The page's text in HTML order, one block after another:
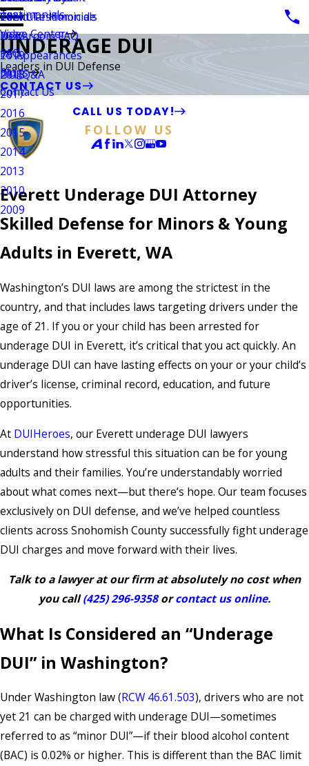
Vehicular Homicide
Testimonials
Video Center
Client Testimonials
Newsroom FAQ
TV Appearances
DUI Q&A
FAQ
Blogs
2021
2020
2019
2018
2017
2016
2015
2014
2013
2010
2009
Contact Us
CALL US TODAY!
FOLLOW US
UNDERAGE DUI
Leaders in DUI Defense
CONTACT US
Everett Underage DUI Attorney
Skilled Defense for Minors & Young
Adults in Everett, WA
Washington’s DUI laws are among the strictest in the
country, and that includes laws targeting drivers under the
age of 21. If you or your child has been arrested for
underage DUI in Everett, it’s critical that you act quickly. An
underage DUI can have lasting effects on your or your child’s
driver’s license, criminal record, education, and future
opportunities.
At DUIHeroes, our Everett underage DUI lawyers
understand how stressful this situation can be for young
adults and their families. You’re understandably worried
about what comes next—but there’s hope. Our team focuses
exclusively on DUI defense, and we’ve helped countless
clients across Snohomish County successfully fight underage
DUI charges and move forward with their lives.
Talk to a lawyer at our firm at absolutely no cost when
you call(425) 296-9358orcontact us online.
What Is Considered an “Underage
DUI” in Washington?
Under Washington law (RCW 46.61.503), drivers who are not
yet 21 can be charged with underage DUI—sometimes
referred to as “minor DUI”—if their blood alcohol content
(BAC) is 0.02% or higher. This is different than the BAC limit